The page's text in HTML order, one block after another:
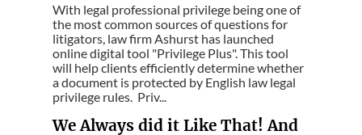
With legal professional privilege being one of
the most common sources of questions for
litigators, law firm Ashurst has launched
online digital tool "Privilege Plus". This tool
will help clients efficiently determine whether
a document is protected by English law legal
privilege rules. Priv...
We Always did it Like That! And